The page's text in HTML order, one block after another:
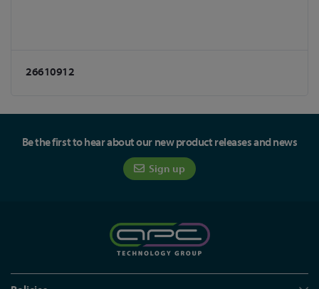
26610912
Be the first to hear about our new product releases and news
Sign up